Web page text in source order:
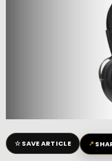
☆SAVE ARTICLE ↗